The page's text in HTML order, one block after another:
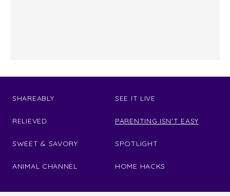
SHAREABLY
RELIEVED
SWEET & SAVORY
ANIMAL CHANNEL
SEE IT LIVE
PARENTING ISN'T EASY
SPOTLIGHT
HOME HACKS